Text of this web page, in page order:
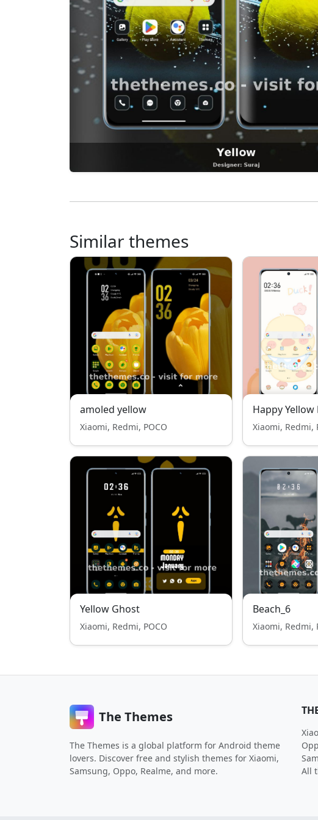
Similar themes
amoled yellow
Xiaomi, Redmi, POCO
Happy Yellow
Xiaomi, Redmi,
Yellow Ghost
Xiaomi, Redmi, POCO
Beach_6
Xiaomi, Redmi,
The Themes
The Themes is a global platform for Android theme
lovers. Discover free and stylish themes for Xiaomi,
Samsung, Oppo, Realme, and more.
All